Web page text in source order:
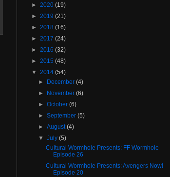
► 2020 (19)
► 2019 (21)
► 2018 (16)
► 2017 (24)
► 2016 (32)
► 2015 (48)
▼ 2014 (54)
►
December(4)
►
November(6)
►October(6)
►September(5)
►August(4)
▼July(5)
Cultural Wormhole Presents: FF Wormhole
Episode 26
Cultural Wormhole Presents: Avengers Now!
Episode 20